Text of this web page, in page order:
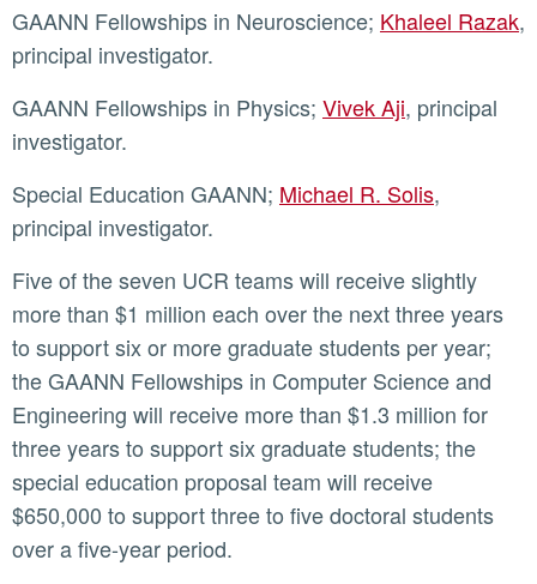
GAANN Fellowships in Neuroscience; Khaleel Razak,
principal investigator.
GAANN Fellowships in Physics; Vivek Aji, principal
investigator.
Special Education GAANN; Michael R. Solis,
principal investigator.
Five of the seven UCR teams will receive slightly
more than $1 million each over the next three years
to support six or more graduate students per year;
the GAANN Fellowships in Computer Science and
Engineering will receive more than $1.3 million for
three years to support six graduate students; the
special education proposal team will receive
$650,000 to support three to five doctoral students
over a five-year period.